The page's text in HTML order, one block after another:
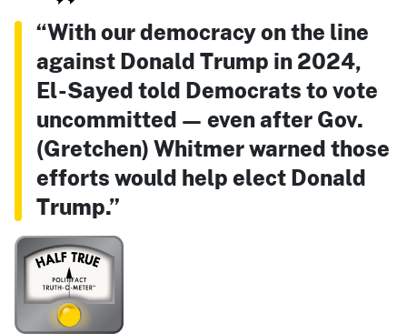
“With our democracy on the line
against Donald Trump in 2024,
El-Sayed told Democrats to vote
uncommitted — even after Gov.
(Gretchen) Whitmer warned those
efforts would help elect Donald
Trump.”